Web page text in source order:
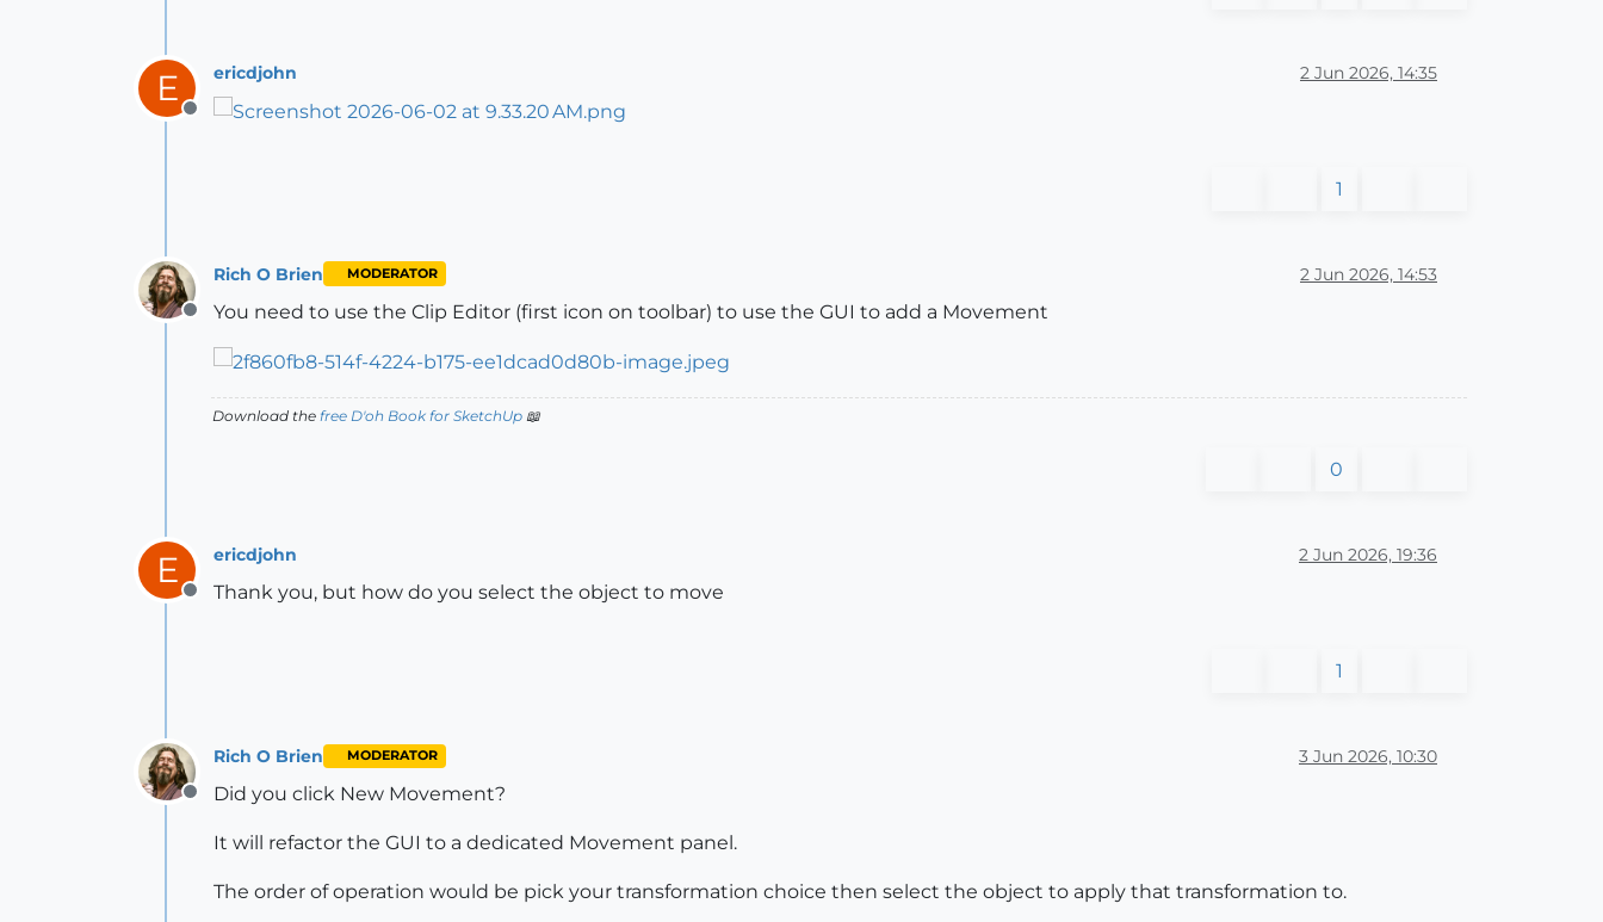
E
Offline
ericdjohn 2 Jun 2026, 14:35
1
Offline
Rich O Brien MODERATOR 2 Jun 2026, 14:53
You need to use the Clip Editor (first icon on toolbar) to use the GUI to add a Movement
Download the free D'oh Book for SketchUp 📖
0
E
Offline
ericdjohn 2 Jun 2026, 19:36
Thank you, but how do you select the object to move
1
Offline
Rich O Brien MODERATOR 3 Jun 2026, 10:30
Did you click New Movement?
It will refactor the GUI to a dedicated Movement panel.
The order of operation would be pick your transformation choice then select the object to apply that transformation to.